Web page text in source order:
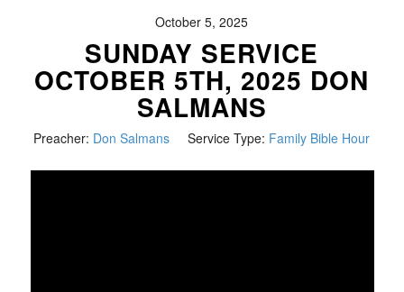
October 5, 2025
SUNDAY SERVICE
OCTOBER 5TH, 2025 DON
SALMANS
Preacher: Don Salmans Service Type: Family Bible Hour